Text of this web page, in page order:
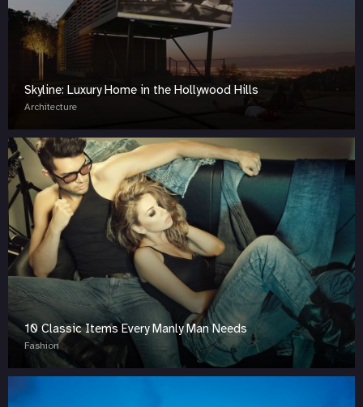
Skyline: Luxury Home in the Hollywood Hills
Architecture
10 Classic Items Every Manly Man Needs
Fashion